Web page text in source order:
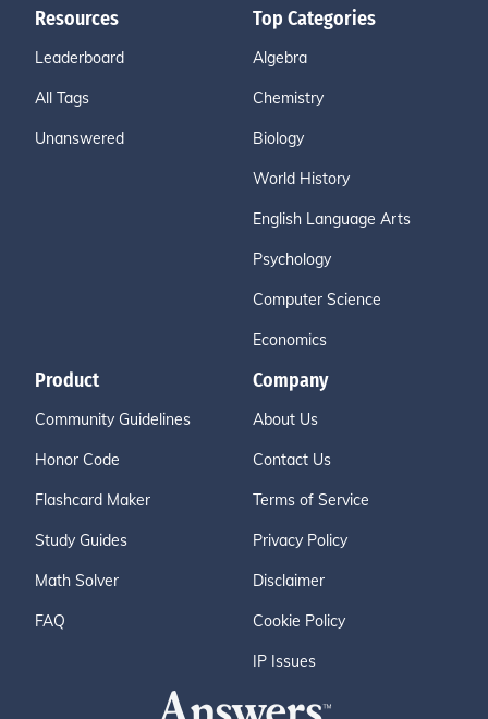
Resources
Leaderboard
All Tags
Unanswered
Top Categories
Algebra
Chemistry
Biology
World History
English Language Arts
Psychology
Computer Science
Economics
Product
Community Guidelines
Honor Code
Flashcard Maker
Study Guides
Math Solver
FAQ
Company
About Us
Contact Us
Terms of Service
Privacy Policy
Disclaimer
Cookie Policy
IP Issues